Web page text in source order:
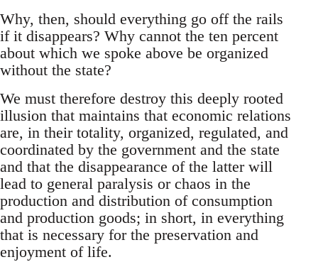
Why, then, should everything go off the rails
if it disappears? Why cannot the ten percent
about which we spoke above be organized
without the state?
We must therefore destroy this deeply rooted
illusion that maintains that economic relations
are, in their totality, organized, regulated, and
coordinated by the government and the state
and that the disappearance of the latter will
lead to general paralysis or chaos in the
production and distribution of consumption
and production goods; in short, in everything
that is necessary for the preservation and
enjoyment of life.